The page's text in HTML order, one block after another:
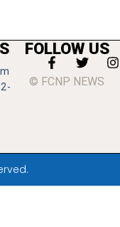
FOLLOW US
© FCNP NEWS